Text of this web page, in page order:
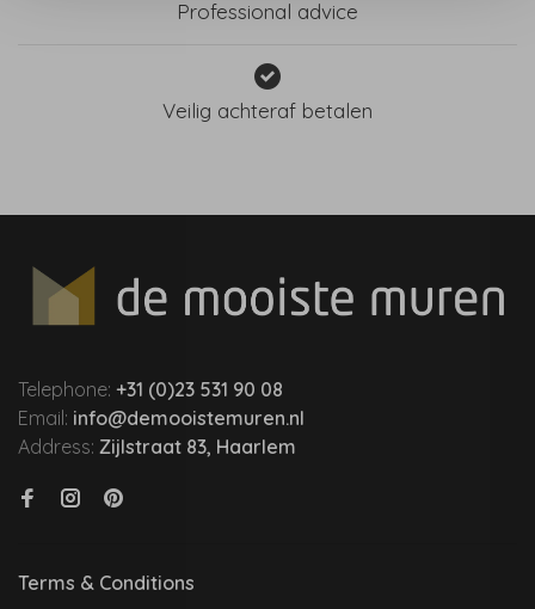
Professional advice
Veilig achteraf betalen
Telephone: +31 (0)23 531 90 08
Email: info@demooistemuren.nl
Address: Zijlstraat 83, Haarlem
Terms & Conditions